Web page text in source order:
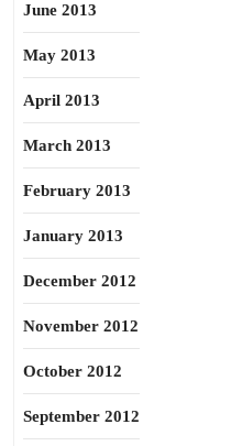
June 2013
May 2013
April 2013
March 2013
February 2013
January 2013
December 2012
November 2012
October 2012
September 2012